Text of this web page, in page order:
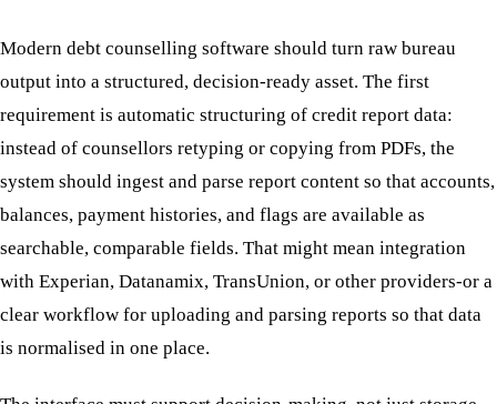
Modern debt counselling software should turn raw bureau
output into a structured, decision-ready asset. The first
requirement is automatic structuring of credit report data:
instead of counsellors retyping or copying from PDFs, the
system should ingest and parse report content so that accounts,
balances, payment histories, and flags are available as
searchable, comparable fields. That might mean integration
with Experian, Datanamix, TransUnion, or other providers-or a
clear workflow for uploading and parsing reports so that data
is normalised in one place.